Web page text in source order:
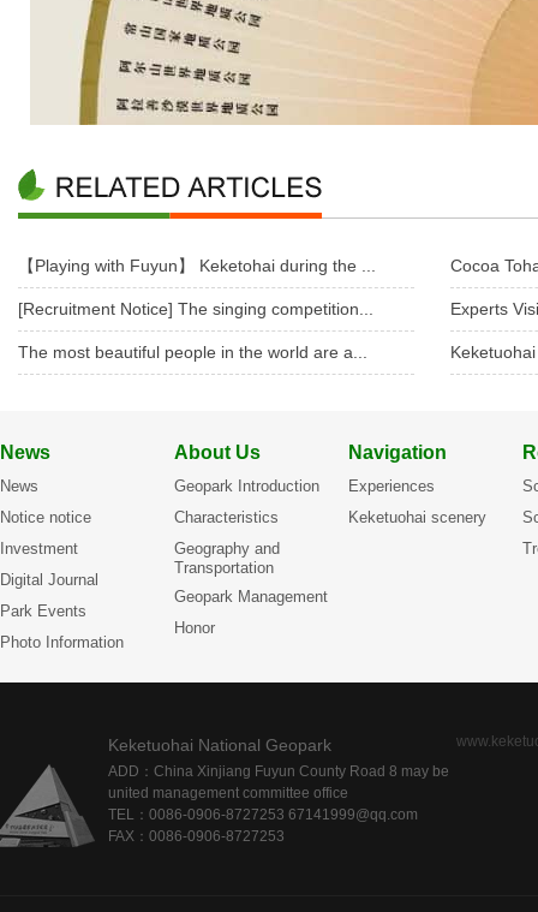
【Playing with Fuyun】 Keketohai during the ... Cocoa
[Recruitment Notice] The singing competition... Experts
The most beautiful people in the world are a...
News
News
Notice notice
Investment
Digital Journal
Park Events
Photo Information
About Us
Geopark Introduction
Characteristics
Geography and
Transportation
Geopark Management
Honor
Navigation
Experiences
Keketuohai scenery
Keketuohai National Geopark
ADD：China Xinjiang Fuyun County Road 8 may be
united management committee office
TEL：0086-0906-8727253 67141999@qq.com
FAX：0086-0906-8727253